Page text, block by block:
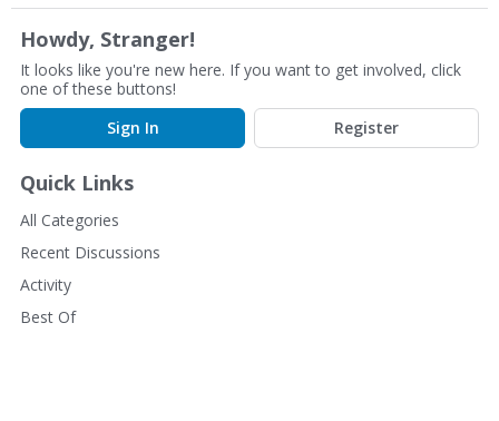
Howdy, Stranger!
It looks like you're new here. If you want to get involved, click
one of these buttons!
Sign In
Register
Quick Links
All Categories
Recent Discussions
Activity
Best Of